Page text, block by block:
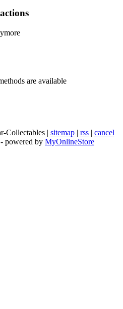
are available
Collectables | sitemap | rss | cancel
- powered by MyOnlineStore